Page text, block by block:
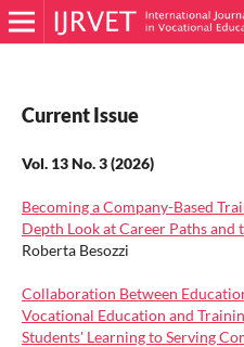
Current Issue
Vol. 13 No. 3 (2026)
Becoming a Company-Based
Depth Look at Career Paths and
Roberta Besozzi
Collaboration Between
Vocational Education and
Students' Learning to Serving